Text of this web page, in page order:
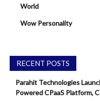
World
Wow Personality
RECENT POSTS
Parahit Technologies
Powered CPaaS Platform,